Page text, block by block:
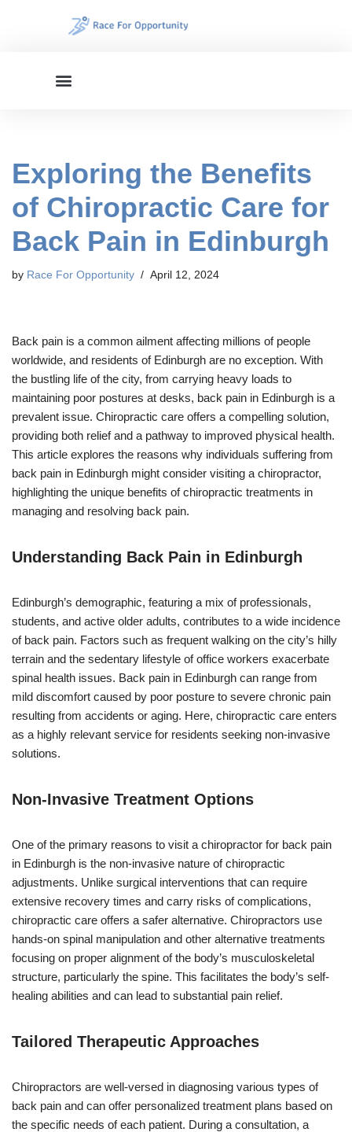
Exploring the Benefits
of Chiropractic Care for
Back Pain in Edinburgh
by Race For Opportunity April 12, 2024
Back pain is a common ailment affecting millions of people
worldwide, and residents of Edinburgh are no exception. With
the bustling life of the city, from carrying heavy loads to
maintaining poor postures at desks, back pain in Edinburgh is a
prevalent issue. Chiropractic care offers a compelling solution,
providing both relief and a pathway to improved physical health.
This article explores the reasons why individuals suffering from
back pain in Edinburgh might consider visiting a chiropractor,
highlighting the unique benefits of chiropractic treatments in
managing and resolving back pain.
Understanding Back Pain in Edinburgh
Edinburgh’s demographic, featuring a mix of professionals,
students, and active older adults, contributes to a wide incidence
of back pain. Factors such as frequent walking on the city’s hilly
terrain and the sedentary lifestyle of office workers exacerbate
spinal health issues. Back pain in Edinburgh can range from
mild discomfort caused by poor posture to severe chronic pain
resulting from accidents or aging. Here, chiropractic care enters
as a highly relevant service for residents seeking non-invasive
solutions.
Non-Invasive Treatment Options
One of the primary reasons to visit a chiropractor for back pain
in Edinburgh is the non-invasive nature of chiropractic
adjustments. Unlike surgical interventions that can require
extensive recovery times and carry risks of complications,
chiropractic care offers a safer alternative. Chiropractors use
hands-on spinal manipulation and other alternative treatments
focusing on proper alignment of the body’s musculoskeletal
structure, particularly the spine. This facilitates the body’s self-
healing abilities and can lead to substantial pain relief.
Tailored Therapeutic Approaches
Chiropractors are well-versed in diagnosing various types of
back pain and can offer personalized treatment plans based on
the specific needs of each patient. During a consultation, a